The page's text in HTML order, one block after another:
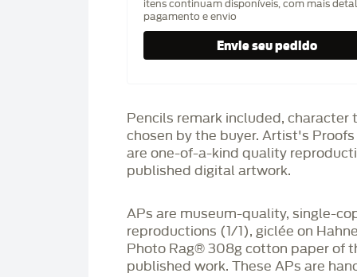
itens continuam disponíveis, com mais
pagamento e envio
Pencils remark included, character
chosen by the buyer. Artist's
are one-of-a-kind quality
published digital artwork.
APs are museum-quality, single-
reproductions (1/1), giclée on
Photo Rag®️ 308g cotton paper of
published work. These APs are